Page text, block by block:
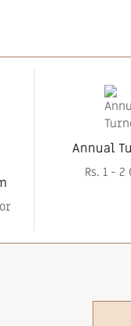
Annual
Rs. 1 - 2